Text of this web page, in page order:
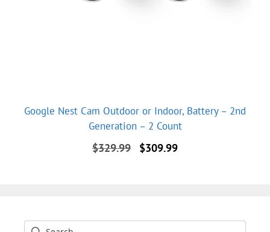
Google Nest Cam Outdoor or Indoor, Battery – 2nd
Generation – 2 Count
$329.99
Original
$309.99Current